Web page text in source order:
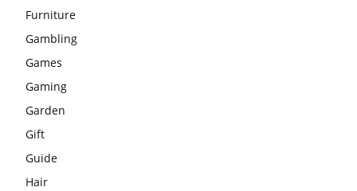
Furniture
Gambling
Games
Gaming
Garden
Gift
Guide
Hair